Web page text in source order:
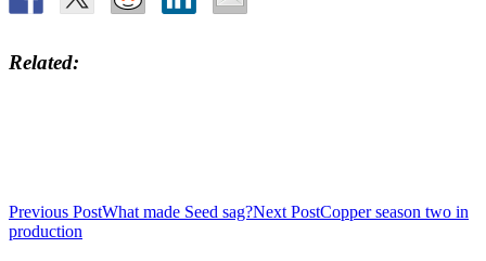
Related
Post
navigation
Previous PostWhat made Seed sag?Next PostCopper season two in
production